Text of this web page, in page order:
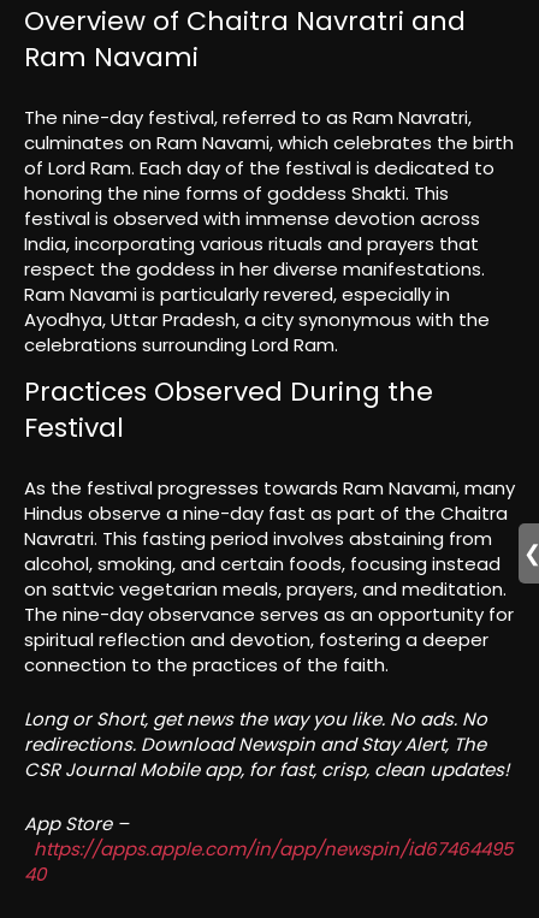
Overview of Chaitra Navratri and
Ram Navami
The nine-day festival, referred to as Ram Navratri,
culminates on Ram Navami, which celebrates the birth
of Lord Ram. Each day of the festival is dedicated to
honoring the nine forms of goddess Shakti. This
festival is observed with immense devotion across
India, incorporating various rituals and prayers that
respect the goddess in her diverse manifestations.
Ram Navami is particularly revered, especially in
Ayodhya, Uttar Pradesh, a city synonymous with the
celebrations surrounding Lord Ram.
Practices Observed During the
Festival
As the festival progresses towards Ram Navami, many
Hindus observe a nine-day fast as part of the Chaitra
Navratri. This fasting period involves abstaining from
alcohol, smoking, and certain foods, focusing instead
on sattvic vegetarian meals, prayers, and meditation.
The nine-day observance serves as an opportunity for
spiritual reflection and devotion, fostering a deeper
connection to the practices of the faith.
Long or Short, get news the way you like. No ads. No
redirections. Download Newspin and Stay Alert, The
CSR Journal Mobile app, for fast, crisp, clean updates!
App Store –
https://apps.apple.com/in/app/newspin/id67464495
40